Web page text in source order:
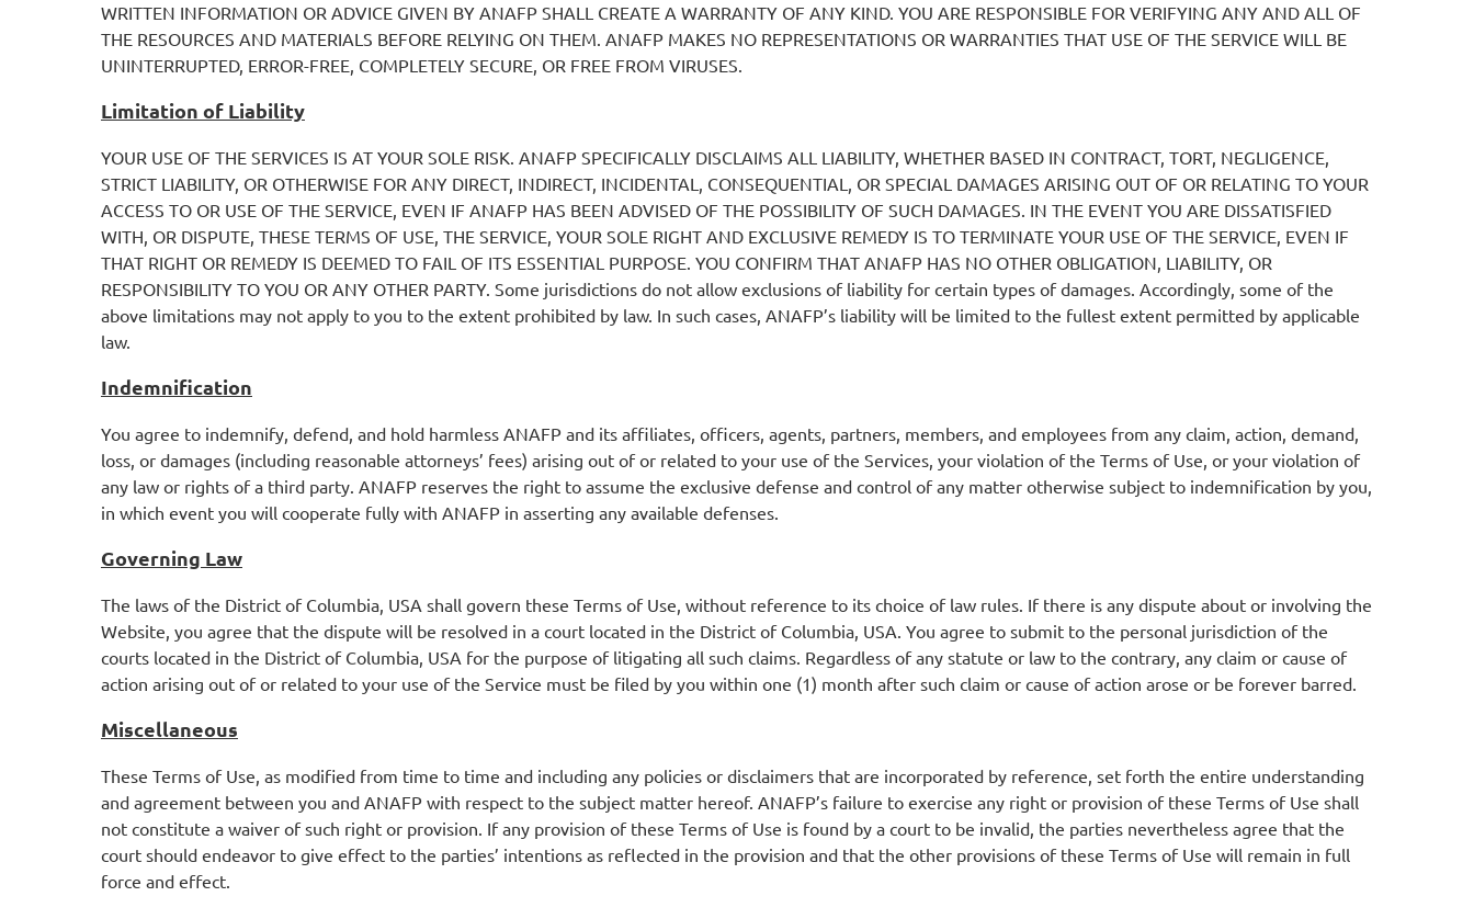
WRITTEN INFORMATION OR ADVICE GIVEN BY ANAFP SHALL CREATE A WARRANTY OF ANY KIND. YOU ARE RESPONSIBLE FOR VERIFYING ANY AND ALL OF
THE RESOURCES AND MATERIALS BEFORE RELYING ON THEM. ANAFP MAKES NO REPRESENTATIONS OR WARRANTIES THAT USE OF THE SERVICE WILL BE
UNINTERRUPTED, ERROR-FREE, COMPLETELY SECURE, OR FREE FROM VIRUSES.
Limitation of Liability
YOUR USE OF THE SERVICES IS AT YOUR SOLE RISK. ANAFP SPECIFICALLY DISCLAIMS ALL LIABILITY, WHETHER BASED IN CONTRACT, TORT, NEGLIGENCE,
STRICT LIABILITY, OR OTHERWISE FOR ANY DIRECT, INDIRECT, INCIDENTAL, CONSEQUENTIAL, OR SPECIAL DAMAGES ARISING OUT OF OR RELATING TO YOUR
ACCESS TO OR USE OF THE SERVICE, EVEN IF ANAFP HAS BEEN ADVISED OF THE POSSIBILITY OF SUCH DAMAGES. IN THE EVENT YOU ARE DISSATISFIED
WITH, OR DISPUTE, THESE TERMS OF USE, THE SERVICE, YOUR SOLE RIGHT AND EXCLUSIVE REMEDY IS TO TERMINATE YOUR USE OF THE SERVICE, EVEN IF
THAT RIGHT OR REMEDY IS DEEMED TO FAIL OF ITS ESSENTIAL PURPOSE. YOU CONFIRM THAT ANAFP HAS NO OTHER OBLIGATION, LIABILITY, OR
RESPONSIBILITY TO YOU OR ANY OTHER PARTY. Some jurisdictions do not allow exclusions of liability for certain types of damages. Accordingly, some of the
above limitations may not apply to you to the extent prohibited by law. In such cases, ANAFP’s liability will be limited to the fullest extent permitted by applicable
law.
Indemnification
You agree to indemnify, defend, and hold harmless ANAFP and its affiliates, officers, agents, partners, members, and employees from any claim, action, demand,
loss, or damages (including reasonable attorneys’ fees) arising out of or related to your use of the Services, your violation of the Terms of Use, or your violation of
any law or rights of a third party. ANAFP reserves the right to assume the exclusive defense and control of any matter otherwise subject to indemnification by you,
in which event you will cooperate fully with ANAFP in asserting any available defenses.
Governing Law
The laws of the District of Columbia, USA shall govern these Terms of Use, without reference to its choice of law rules. If there is any dispute about or involving the
Website, you agree that the dispute will be resolved in a court located in the District of Columbia, USA. You agree to submit to the personal jurisdiction of the
courts located in the District of Columbia, USA for the purpose of litigating all such claims. Regardless of any statute or law to the contrary, any claim or cause of
action arising out of or related to your use of the Service must be filed by you within one (1) month after such claim or cause of action arose or be forever barred.
Miscellaneous
These Terms of Use, as modified from time to time and including any policies or disclaimers that are incorporated by reference, set forth the entire understanding
and agreement between you and ANAFP with respect to the subject matter hereof. ANAFP’s failure to exercise any right or provision of these Terms of Use shall
not constitute a waiver of such right or provision. If any provision of these Terms of Use is found by a court to be invalid, the parties nevertheless agree that the
court should endeavor to give effect to the parties’ intentions as reflected in the provision and that the other provisions of these Terms of Use will remain in full
force and effect.